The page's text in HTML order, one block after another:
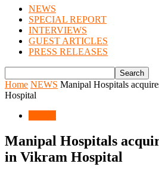
NEWS
SPECIAL REPORT
INTERVIEWS
GUEST ARTICLES
PRESS RELEASES
Home NEWS Manipal Hospitals
Hospital
Manipal Hospitals
in Vikram Hospital